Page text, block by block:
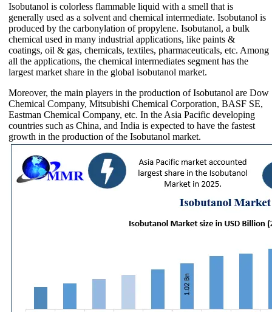
Isobutanol is colorless flammable liquid with a smell that is
generally used as a solvent and chemical intermediate. Isobutanol is
produced by the carbonylation of propylene. Isobutanol, a bulk
chemical used in many industrial applications, like paints &
coatings, oil & gas, chemicals, textiles, pharmaceuticals, etc. Among
all the applications, the chemical intermediates segment has the
largest market share in the global isobutanol market.
Moreover, the main players in the production of Isobutanol are Dow
Chemical Company, Mitsubishi Chemical Corporation, BASF SE,
Eastman Chemical Company, etc. In the Asia Pacific developing
countries such as China, and India is expected to have the fastest
growth in the production of the Isobutanol market.